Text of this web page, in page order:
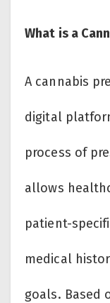
What is a
A cannabis
digital
process of
allows
patient-
medical
goals. Based